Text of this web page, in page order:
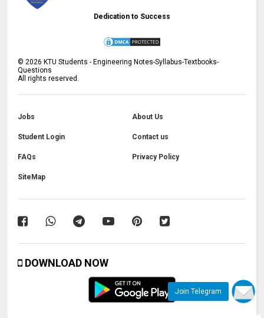
Join Telegram
Dedication to Success
© 2026 KTU Students - Engineering Notes-Syllabus-Textbooks-
Questions
All rights reserved.
Jobs About Us
Student Login Contact us
FAQs Privacy Policy
SiteMap
DOWNLOAD NOW